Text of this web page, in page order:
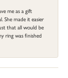
me as a gift
She made it easier
that all would be
ring was finished